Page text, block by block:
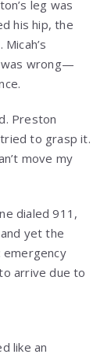
leg was
his hip, the
was wrong—
Preston
to grasp it.
move my
dialed 911,
yet the
arrive due to
like an